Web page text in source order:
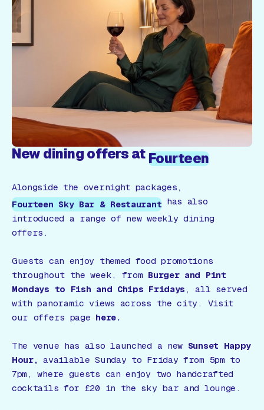
New dining offers atFourteen
Alongside the overnight packages,
Fourteen Sky Bar & Restaurant has also
introduced a range of new weekly dining
offers.
Guests can enjoy themed food promotions
throughout the week, from Burger and Pint
Mondays to Fish and Chips Fridays , all served
with panoramic views across the city. Visit
our offers page here.
The venue has also launched a new Sunset Happy
Hour, available Sunday to Friday from 5pm to
7pm, where guests can enjoy two handcrafted
cocktails for £20 in the sky bar and lounge.